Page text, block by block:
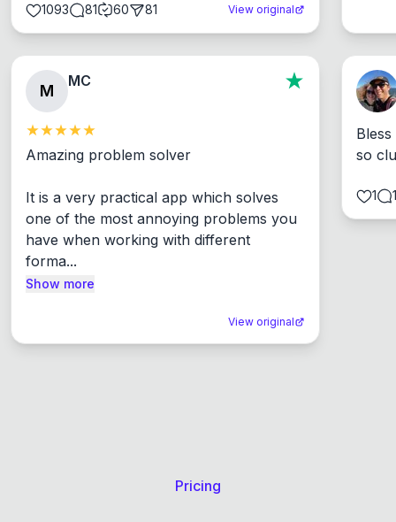
1093 81 60 81 View original
M
MC
Amazing problem solver
It is a very practical app which solves
one of the most annoying problems you
have when working with different
forma...
Show more
View original
so
1 1
Pricing